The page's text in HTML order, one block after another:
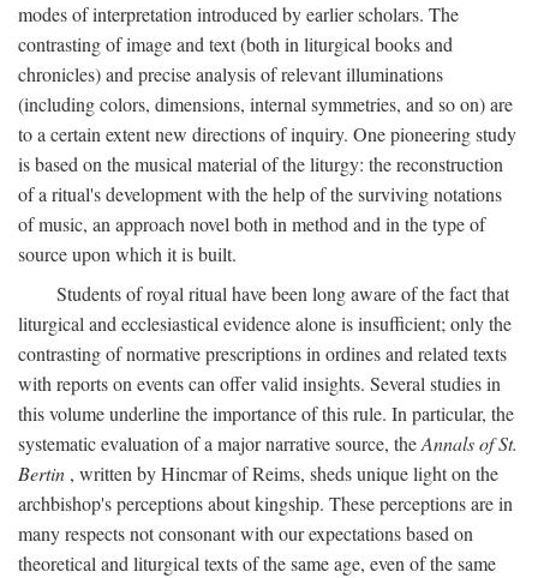
modes of interpretation introduced by earlier scholars. The
contrasting of image and text (both in liturgical books and
chronicles) and precise analysis of relevant illuminations
(including colors, dimensions, internal symmetries, and so on) are
to a certain extent new directions of inquiry. One pioneering study
is based on the musical material of the liturgy: the reconstruction
of a ritual's development with the help of the surviving notations
of music, an approach novel both in method and in the type of
source upon which it is built.
Students of royal ritual have been long aware of the fact that
liturgical and ecclesiastical evidence alone is insufficient; only the
contrasting of normative prescriptions in ordines and related texts
with reports on events can offer valid insights. Several studies in
this volume underline the importance of this rule. In particular, the
systematic evaluation of a major narrative source, theAnnals of St.
Bertin , written by Hincmar of Reims, sheds unique light on the
archbishop's perceptions about kingship. These perceptions are in
many respects not consonant with our expectations based on
theoretical and liturgical texts of the same age, even of the same